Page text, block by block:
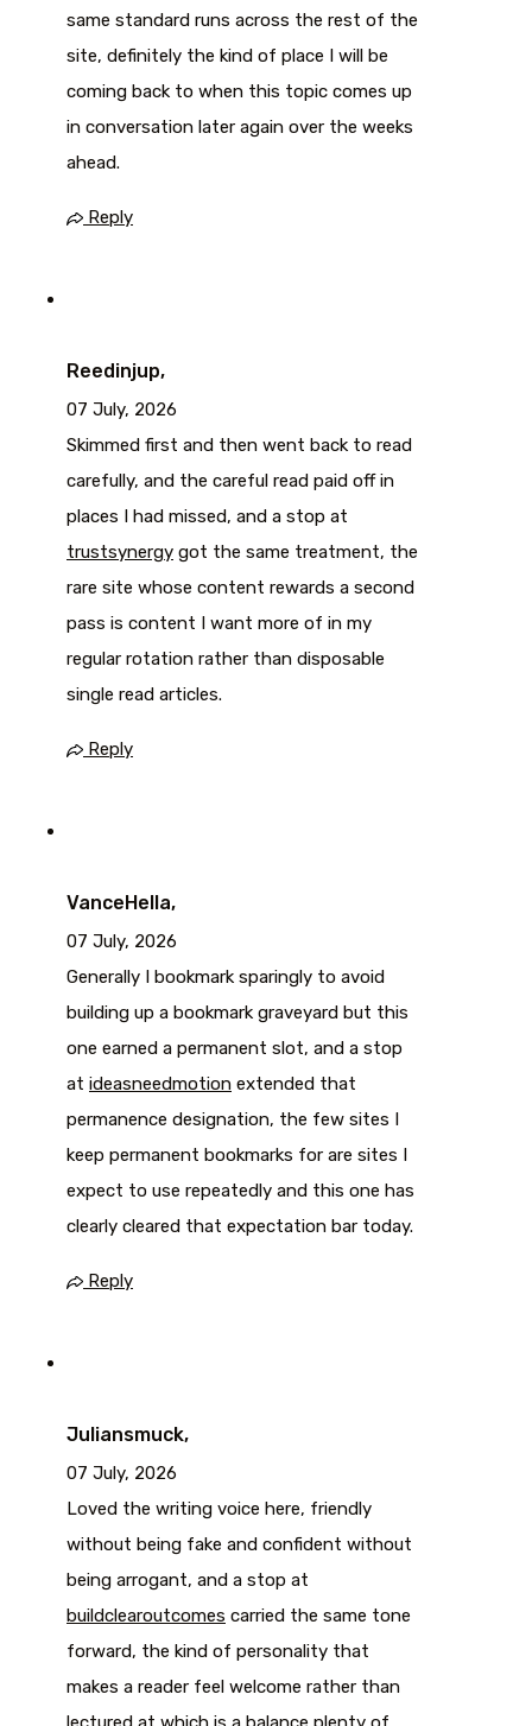
same standard runs across the rest of the
site, definitely the kind of place I will be
coming back to when this topic comes up
in conversation later again over the weeks
ahead.
Reply
Reedinjup,
07 July, 2026
Skimmed first and then went back to read
carefully, and the careful read paid off in
places I had missed, and a stop at
trustsynergy got the same treatment, the
rare site whose content rewards a second
pass is content I want more of in my
regular rotation rather than disposable
single read articles.
Reply
VanceHella,
07 July, 2026
Generally I bookmark sparingly to avoid
building up a bookmark graveyard but this
one earned a permanent slot, and a stop
at ideasneedmotion extended that
permanence designation, the few sites I
keep permanent bookmarks for are sites I
expect to use repeatedly and this one has
clearly cleared that expectation bar today.
Reply
Juliansmuck,
07 July, 2026
Loved the writing voice here, friendly
without being fake and confident without
being arrogant, and a stop at
buildclearoutcomes carried the same tone
forward, the kind of personality that
makes a reader feel welcome rather than